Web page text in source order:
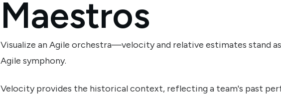
Maestros
Visualize an Agile orchestra—velocity and relative estimates stand
Agile symphony.
Velocity provides the historical context, reflecting a team's past